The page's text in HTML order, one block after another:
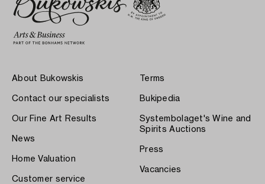
About Bukowskis
Contact our specialists
Our Fine Art Results
News
Home Valuation
Customer service
Terms
Bukipedia
Systembolaget's Wine and
Spirits Auctions
Press
Vacancies